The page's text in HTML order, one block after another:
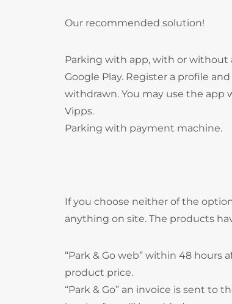
Our recommended solution!
Parking with app, with or without
Google Play. Register a profile
withdrawn. You may use the app
Vipps.
Parking with payment machine.
If you choose neither of the
anything on site. The products
“Park & Go web” within 48 hours
product price.
“Park & Go” an invoice is sent to